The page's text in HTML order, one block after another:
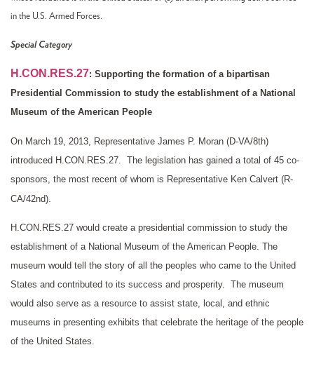
in the U.S. Armed Forces.
Special Category
H.CON.RES.27: Supporting the formation of a bipartisan
Presidential Commission to study the establishment of a National
Museum of the American People
On March 19, 2013, Representative James P. Moran (D-VA/8th)
introduced H.CON.RES.27. The legislation has gained a total of 45 co-
sponsors, the most recent of whom is Representative Ken Calvert (R-
CA/42nd)
H.CON.RES.27 would create a presidential commission to study the
establishment of a National Museum of the American People. The
museum would tell the story of all the peoples who came to the United
States and contributed to its success and prosperity. The museum
would also serve as a resource to assist state, local, and ethnic
museums in presenting exhibits that celebrate the heritage of the people
of the United States.